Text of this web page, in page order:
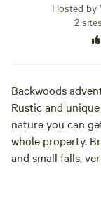
Hosted by
2
Backwoods
Rustic and
nature you can
whole property.
and small falls,